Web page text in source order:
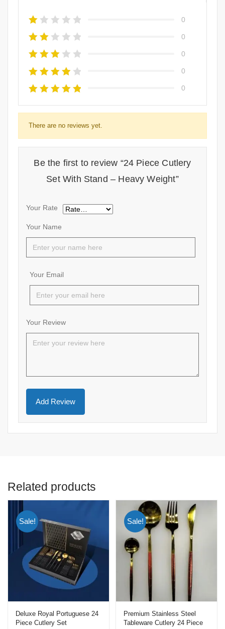
0
0
0
0
0
There are no reviews yet.
Be the first to review “24 Piece Cutlery
Set With Stand – Heavy Weight”
Your Name
Your Email
Your Rate
Your Review
Related products
Sale!
Deluxe Royal Portuguese 24
Piece Cutlery Set
Sale!
Premium Stainless Steel
Tableware Cutlery 24 Piece